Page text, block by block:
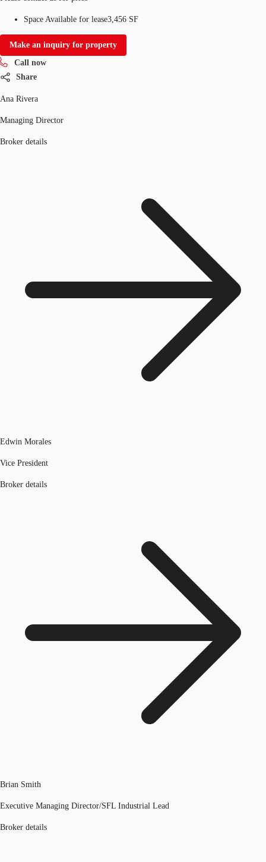
Space Available for lease3,456 SF
Make an inquiry for property
Call now
Share
Ana Rivera
Managing Director
Broker details
Edwin Morales
Vice President
Broker details
Brian Smith
Executive Managing Director/SFL Industrial Lead
Broker details